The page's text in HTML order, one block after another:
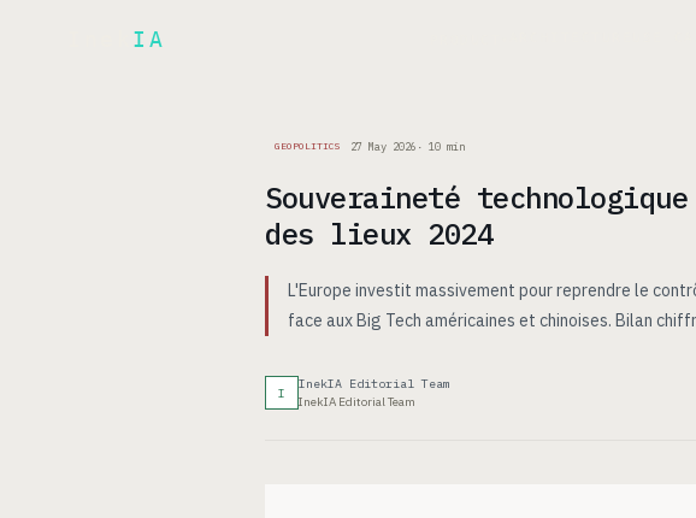
IA
GEOPOLITICS 27 May 2026 · 10 min
Souveraineté
des lieux 2024
L'Europe investit massivement pour reprendre le
face aux Big Tech américaines et chinoises. Bilan
I
InekIA Editorial Team
InekIA Editorial Team